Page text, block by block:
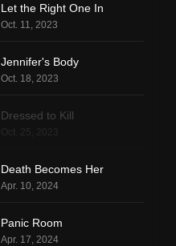
Let the Right One In
Oct. 11, 2023
Jennifer's Body
Oct. 18, 2023
Dressed to Kill
Death Becomes Her
Apr. 10, 2024
Panic Room
Apr. 17, 2024